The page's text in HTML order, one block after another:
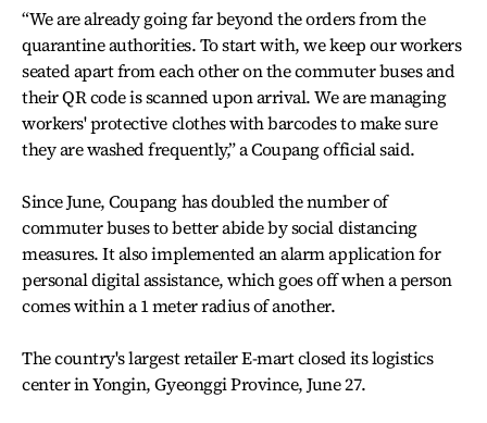
“We are already going far beyond the orders from the
quarantine authorities. To start with, we keep our workers
seated apart from each other on the commuter buses and
their QR code is scanned upon arrival. We are managing
workers' protective clothes with barcodes to make sure
they are washed frequently,” a Coupang official said.
Since June, Coupang has doubled the number of
commuter buses to better abide by social distancing
measures. It also implemented an alarm application for
personal digital assistance, which goes off when a person
comes within a 1 meter radius of another.
The country's largest retailer E-mart closed its logistics
center in Yongin, Gyeonggi Province, June 27.